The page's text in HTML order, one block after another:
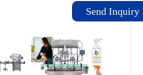
powerful diaphragm
pump, this HC-350
can handle a 8 Oz
bottle within 4s if
your product is similar
Send Inquiry